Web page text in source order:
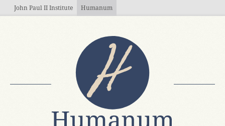
Skip to main content
John Paul II Institute Humanum